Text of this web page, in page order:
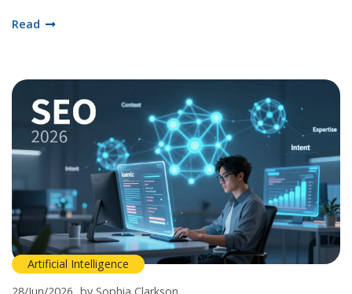
Read
Artificial Intelligence